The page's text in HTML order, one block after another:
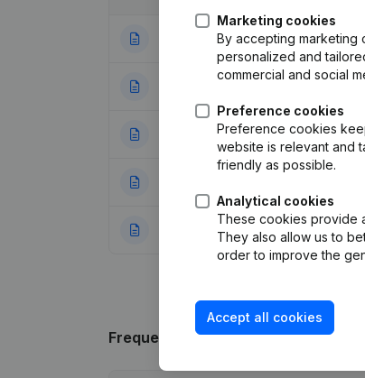
06-02-2024
29-03-2006
22-12-1992
Frequently asked questions
Marketing cookies
By accepting marketing
personalized and
commercial and social
Preference cookies
Preference cookies
website is relevant and
friendly as possible.
Analytical cookies
These cookies provide
They also allow us to
order to improve the
Accept all cookies